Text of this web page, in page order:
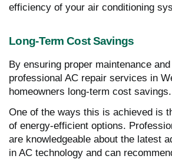
efficiency of your air conditioning
Long-Term Cost Savings
By ensuring proper maintenance
professional AC repair services in
homeowners long-term cost savings.
One of the ways this is achieved is
of energy-efficient options.
are knowledgeable about the latest
in AC technology and can